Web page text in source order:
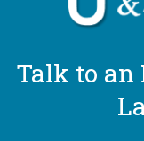
Talk to